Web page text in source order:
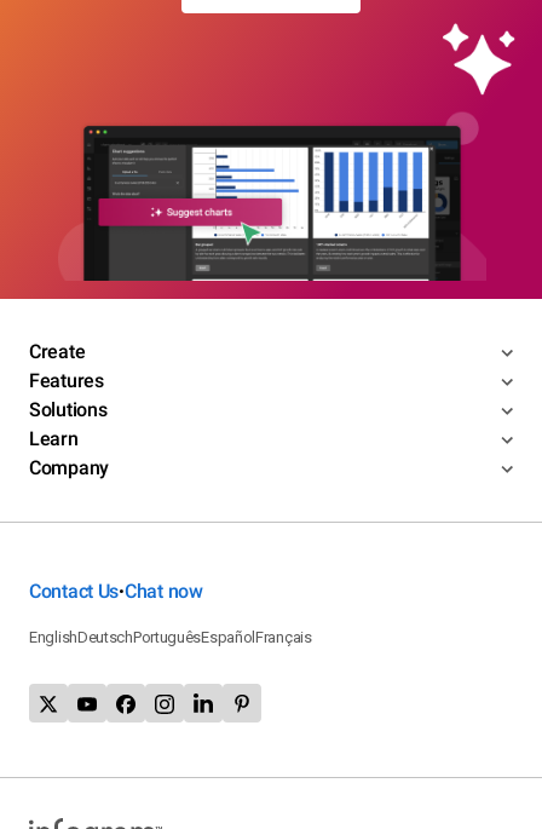
Create
Features
Solutions
Learn
Company
Contact Us•Chat now
EnglishDeutschPortuguêsEspañolFrançais